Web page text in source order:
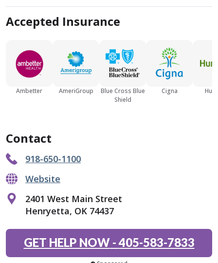
Accepted Insurance
Ambetter AmeriGroup
Blue Cross Blue
Shield
Cigna
Contact
918-650-1100
Website
2401 West Main Street
Henryetta, OK 74437
GET HELP NOW-405-583-7833